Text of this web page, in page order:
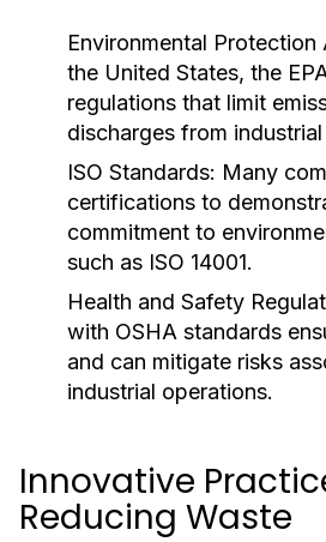
Environmental Protection
the United States, the
regulations that limit
discharges from
ISO Standards: Many
certifications to
commitment to
such as ISO 14001.
Health and Safety
with OSHA standards
and can mitigate risks
industrial operations.
Innovative
Reducing Waste